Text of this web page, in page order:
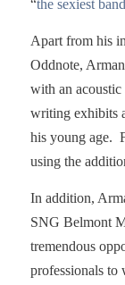
“the sexiest
Apart from his
Oddnote,
with an
writing exhibits
his young age.
using the
In addition,
SNG Belmont
tremendous
professionals to